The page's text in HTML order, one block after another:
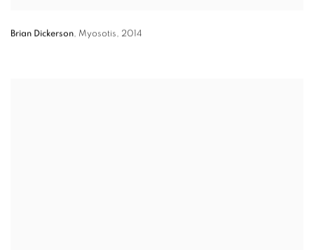
Brian Dickerson, Myosotis , 2014